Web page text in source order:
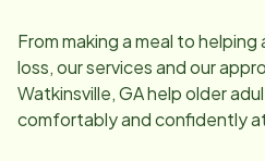
From making a meal to
loss, our services and our
Watkinsville, GAhelp older
comfortably and confidently